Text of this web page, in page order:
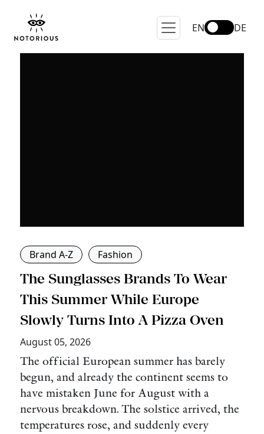
EN DE
Brand A-Z Fashion
The Sunglasses Brands To Wear
This Summer While Europe
Slowly Turns Into A Pizza Oven
August 05, 2026
The official European summer has barely
begun, and already the continent seems to
have mistaken June for August with a
nervous breakdown. The solstice arrived, the
temperatures rose, and suddenly every